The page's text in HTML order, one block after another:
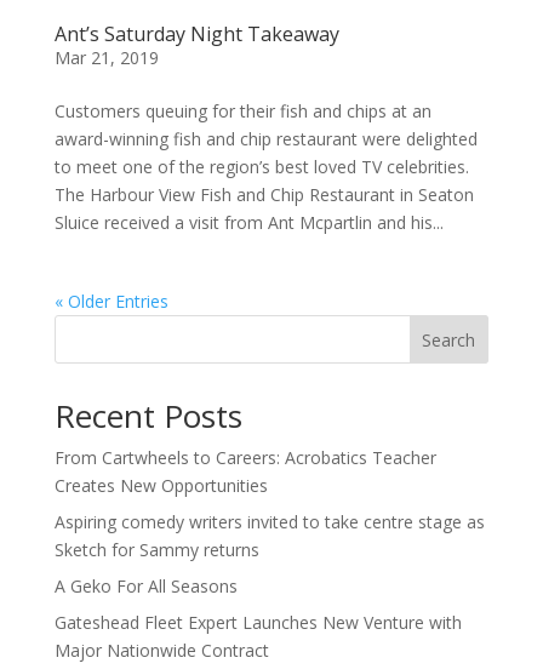
Ant’s Saturday Night Takeaway
Mar 21, 2019
Customers queuing for their fish and chips at an
award-winning fish and chip restaurant were delighted
to meet one of the region’s best loved TV celebrities.
The Harbour View Fish and Chip Restaurant in Seaton
Sluice received a visit from Ant Mcpartlin and his...
« Older Entries
Search
Recent Posts
From Cartwheels to Careers: Acrobatics Teacher
Creates New Opportunities
Aspiring comedy writers invited to take centre stage as
Sketch for Sammy returns
A Geko For All Seasons
Gateshead Fleet Expert Launches New Venture with
Major Nationwide Contract